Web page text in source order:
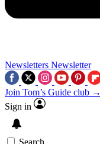
Newsletters Newsletter
Join Tom’s Guide club →
Sign in
Search